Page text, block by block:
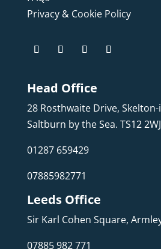
Privacy & Cookie Policy
Head Office
28 Rosthwaite Drive,
Saltburn by the Sea. TS12
01287 659429
07885982771
Leeds Office
Sir Karl Cohen Square,
07885 982 771